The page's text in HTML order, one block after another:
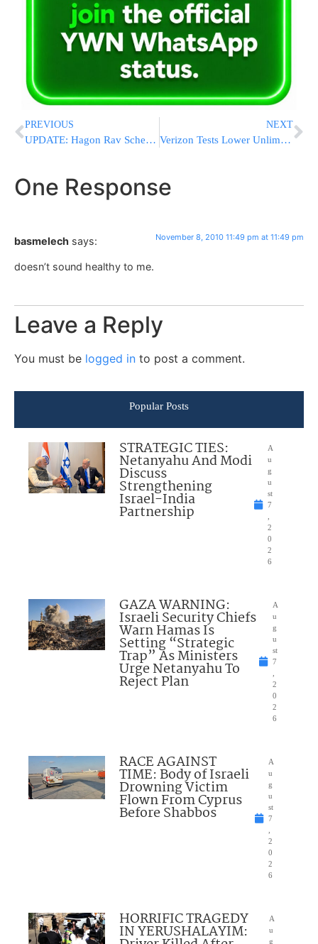
PREVIOUS
UPDATE: Hagon Rav Scheinberg Released From Mount Sinai Hospital
NEXT
Verizon Tests Lower Unlimited Pricing
One Response
basmelech says: November 8, 2010 11:49 pm at 11:49 pm
doesn’t sound healthy to me.
Leave a Reply
You must be logged in to post a comment.
Popular Posts
STRATEGIC TIES:
Netanyahu And Modi
Discuss
Strengthening
Israel-India
Partnership
A
u
g
u
st
7
2
0
2
6
GAZA WARNING:
Israeli Security Chiefs
Warn Hamas Is
Setting “Strategic
Trap” As Ministers
Urge Netanyahu To
Reject Plan
A
u
g
u
st
7
2
0
2
6
RACE AGAINST
TIME: Body of Israeli
Drowning Victim
Flown From Cyprus
Before Shabbos
A
u
g
u
st
7
2
0
2
6
HORRIFIC TRAGEDY
IN YERUSHALAYIM:
A
u
g